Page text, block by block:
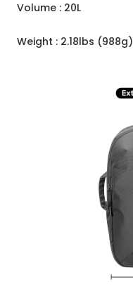
Volume : 20L
Weight : 2.18lbs (988g)